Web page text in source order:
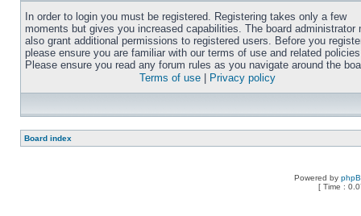
In order to login you must be registered. Registering takes only a few
moments but gives you increased capabilities. The board administrator
also grant additional permissions to registered users. Before you
please ensure you are familiar with our terms of use and related
Please ensure you read any forum rules as you navigate around the
Terms of use
Privacy policy
Board index
Powered by
[ Time :